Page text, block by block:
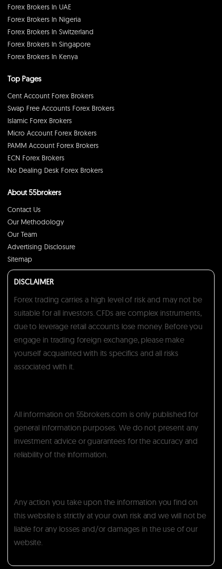
Forex Brokers In UAE
Forex Brokers In Nigeria
Forex Brokers In Switzerland
Forex Brokers In Singapore
Forex Brokers In Kenya
Top Pages
Cent Account Forex Brokers
Swap Free Accounts Forex Brokers
Islamic Forex Brokers
Micro Account Forex Brokers
PAMM Account Forex Brokers
ECN Forex Brokers
No Dealing Desk Forex Brokers
About 55brokers
Contact Us
Our Methodology
Our Team
Advertising Disclosure
Sitemap
DISCLAIMER
Forex trading carries a high level of risk and may not be
suitable for all investors. CFDs are complex instruments,
due to leverage retail accounts lose money. Before you
engage in trading foreign exchange, please make
yourself acquainted with its specifics and all risks
associated with it.
All information on 55brokers.com is only published for
general information purposes. We do not present any
investment advice or guarantees for the accuracy and
reliability of the information.
Any action you take upon the information you find on
this website is strictly at your own risk and we will not be
liable for any losses and/or damages in the use of our
website.